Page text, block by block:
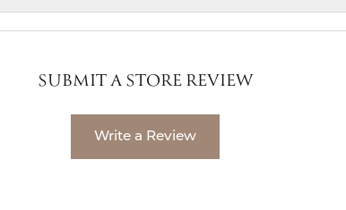
SUBMIT A STORE REVIEW
Write a Review